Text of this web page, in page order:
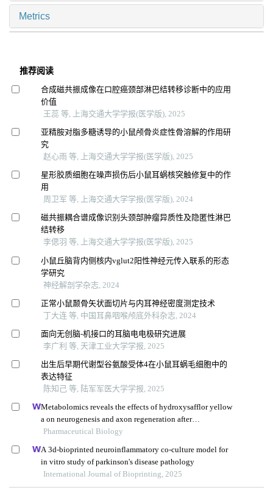
Metrics
推荐阅读
合成磁共振成像在口腔癌颈部淋巴结转移诊断中的应用
价值
王蕊 等, 上海交通大学学报(医学版), 2025
亚精胺对脂多糖诱导的小鼠颅骨炎症性骨溶解的作用研
究
赵心雨 等, 上海交通大学学报(医学版), 2025
星形胶质细胞在噪声损伤后小鼠耳蜗核突触修复中的作
用
周卫军 等, 上海交通大学学报(医学版), 2024
磁共振耦合谱成像识别头颈部肿瘤异质性及隐匿性淋巴
结转移
李偲羽 等, 上海交通大学学报(医学版), 2025
小鼠丘脑背内侧核内vglut2阳性神经元传入联系的形态
学研究
神经解剖学杂志, 2024
正常小鼠颞骨矢状面切片与内耳神经密度测定技术
丁大连 等, 中国耳鼻咽喉颅底外科杂志, 2024
面向无创脑-机接口的耳脑电电极研究进展
李广利 等, 天津工业大学学报, 2025
出生后早期代谢型谷氨酸受体4在小鼠耳蜗毛细胞中的
表达特征
陈知己 等, 陆军军医大学学报, 2025
Metabolomics reveals the effects of hydroxysafflor yellow
a on neurogenesis and axon regeneration after
experimental traumatic brain injury
Pharmaceutical Biology
A 3d-bioprinted neuroinflammatory co-culture model for
in vitro study of parkinson's disease pathology
International Journal of Bioprinting, 2025